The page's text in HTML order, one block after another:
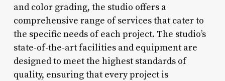
and color grading, the studio offers a
comprehensive range of services that cater to
the specific needs of each project. The studio’s
state-of-the-art facilities and equipment are
designed to meet the highest standards of
quality, ensuring that every project is